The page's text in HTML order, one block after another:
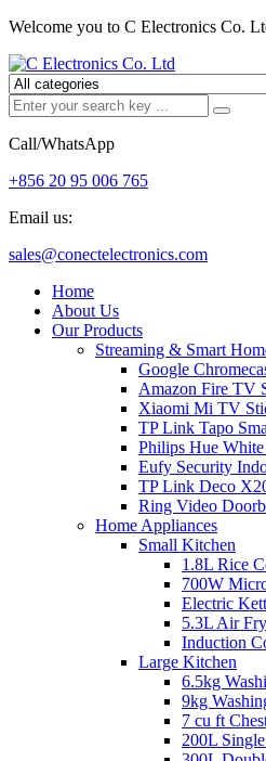
Welcome you to C Electronics Co.
Call/WhatsApp
+856 20 95 006 765
Email us:
sales@conectelectronics.com
Home
About Us
Our Products
Streaming & Smart
Google
Amazon Fire TV
Xiaomi Mi TV
TP Link Tapo
Philips Hue
Eufy Security
TP Link Deco
Ring Video
Home Appliances
Small Kitchen
1.8L Rice
700W
Electric
5.3L Air
Induction
Large Kitchen
6.5kg
9kg
7 cu ft
200L